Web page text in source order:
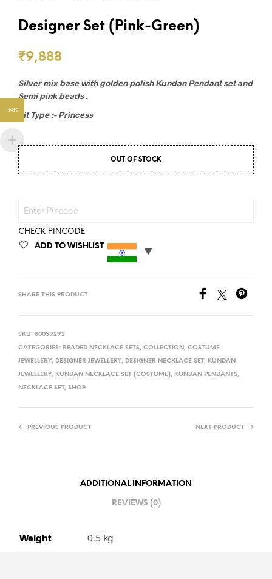
Designer Set (Pink-Green)
₹9,888
Silver mix base with golden polish Kundan Pendant set and
Semi pink beads .
Fit Type :- Princess
OUT OF STOCK
CHECK PINCODE
ADD TO WISHLIST
SHARE THIS PRODUCT
SKU: 80059292
CATEGORIES: BEADED NECKLACE SETS, COLLECTION , COSTUME
JEWELLERY, DESIGNER JEWELLERY, DESIGNER NECKLACE SET, KUNDAN
JEWELLERY, KUNDAN NECKLACE SET (COSTUME), KUNDAN PENDANTS,
NECKLACE SET, SHOP
PREVIOUS PRODUCT NEXT PRODUCT
ADDITIONAL INFORMATION
REVIEWS (0)
Weight 0.5 kg
INR